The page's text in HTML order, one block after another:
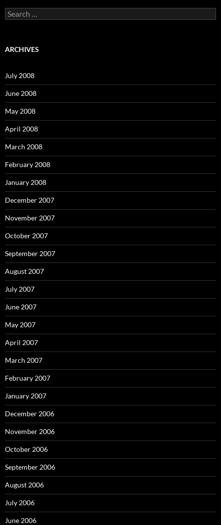
S
e
c
o
r
:
ARCHIVES
July 2008
June 2008
May 2008
April 2008
March 2008
February 2008
January 2008
December 2007
November 2007
October 2007
September 2007
August 2007
July 2007
June 2007
May 2007
April 2007
March 2007
February 2007
January 2007
December 2006
November 2006
October 2006
September 2006
August 2006
July 2006
June 2006